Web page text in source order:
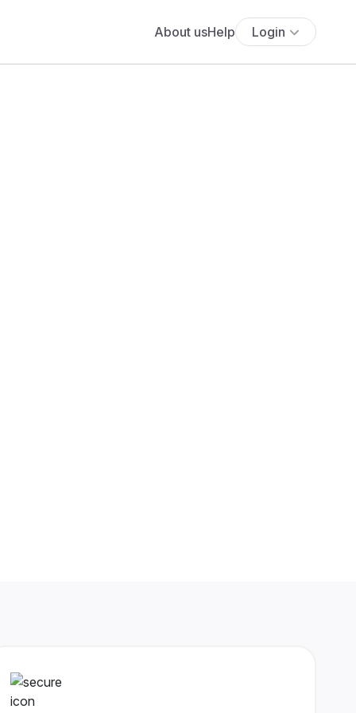
About usHelp Login